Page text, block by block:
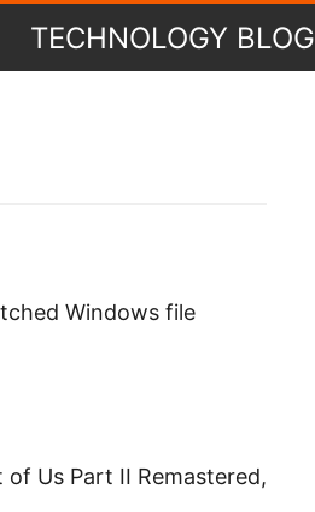
TECHNOLOGY BLOG
Windows file
Us Part II Remastered,